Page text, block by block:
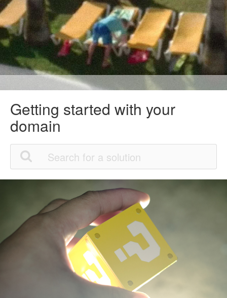
Getting started with your
domain